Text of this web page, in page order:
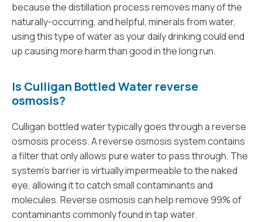
because the distillation process removes many of the
naturally-occurring, and helpful, minerals from water,
using this type of water as your daily drinking could end
up causing more harm than good in the long run.
Is Culligan Bottled Water reverse
osmosis?
Culligan bottled water typically goes through a reverse
osmosis process. A reverse osmosis system contains
a filter that only allows pure water to pass through. The
system’s barrier is virtually impermeable to the naked
eye, allowing it to catch small contaminants and
molecules. Reverse osmosis can help remove 99% of
contaminants commonly found in tap water.